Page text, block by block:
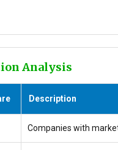
Analysis
Description
Companies with